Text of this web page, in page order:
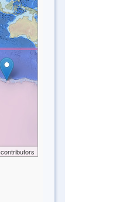
contributors